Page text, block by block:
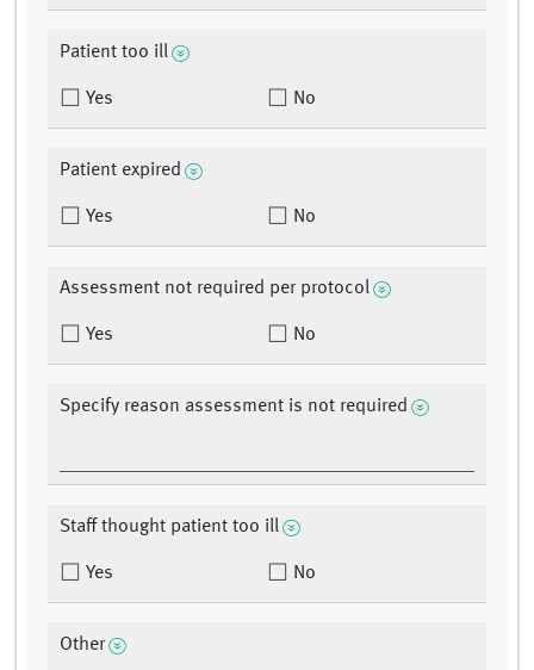
Patient too ill
Yes No
Patient expired
Yes No
Assessment not required per protocol
Yes No
Specify reason assessment is not required
Staff thought patient too ill
Yes No
Other